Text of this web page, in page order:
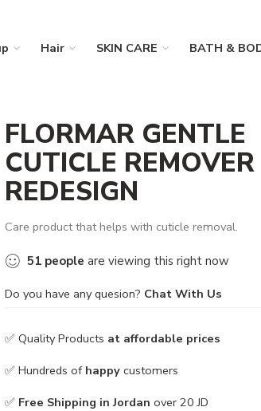
Hair SKIN CARE BATH &
FLORMAR GENTLE
CUTICLE REMOVER
REDESIGN
Care product that helps with cuticle removal.
51 people are viewing this right now
Do you have any quesion? Chat With Us
✅ Quality Products at affordable prices
✅ Hundreds of happy customers
✅ Free Shipping in Jordan over 20 JD